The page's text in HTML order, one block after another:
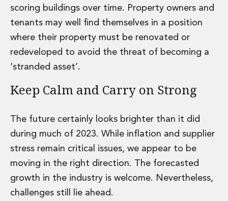
First Step Programme
Business Services Graduate Programme
Innovation and Legal Technology Graduate Programme
Recruitment Resource Hub
scoring buildings over time. Property owners and
tenants may well find themselves in a position
where their property must be renovated or
redeveloped to avoid the threat of becoming a
‘stranded asset’.
Keep Calm and Carry on Strong
The future certainly looks brighter than it did
during much of 2023. While inflation and supplier
stress remain critical issues, we appear to be
moving in the right direction. The forecasted
growth in the industry is welcome. Nevertheless,
challenges still lie ahead.